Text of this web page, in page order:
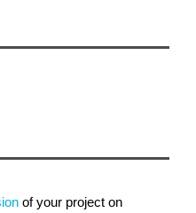
of your project on